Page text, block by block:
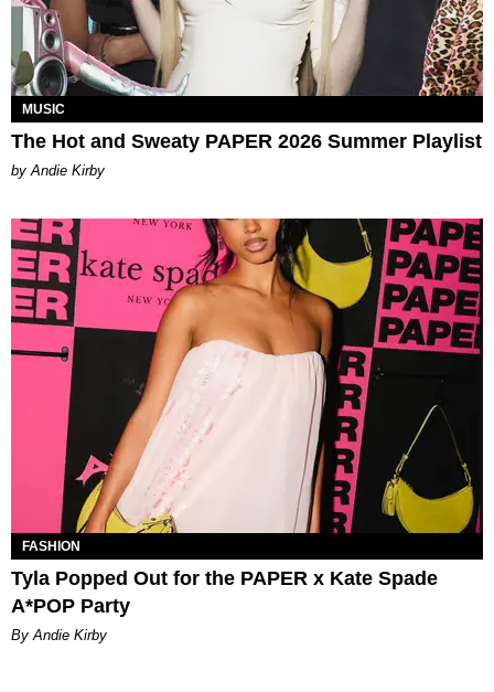
MUSIC
The Hot and Sweaty PAPER 2026 Summer Playlist
by Andie Kirby
FASHION
Tyla Popped Out for the PAPER x Kate Spade
A*POP Party
By Andie Kirby